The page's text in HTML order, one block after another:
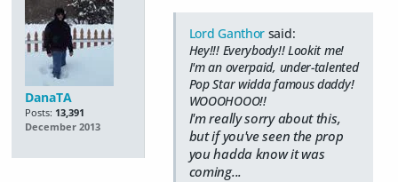
DanaTA
Posts: 13,391
December 2013
Lord Ganthor said:
Hey!!! Everybody!! Lookit me!
I'm an overpaid, under-talented
Pop Star widda famous daddy!
WOOOHOOO!!
I'm really sorry about this,
but if you've seen the prop
you hadda know it was
coming...